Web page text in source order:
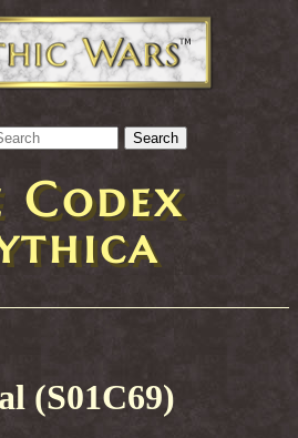
Codex
(S01C69)